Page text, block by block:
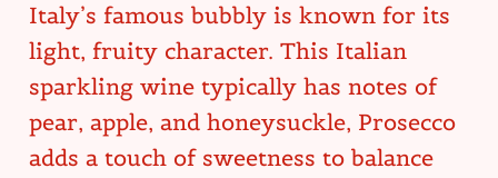
Italy’s famous bubbly is known for its
light, fruity character. This Italian
sparkling wine typically has notes of
pear, apple, and honeysuckle, Prosecco
adds a touch of sweetness to balance